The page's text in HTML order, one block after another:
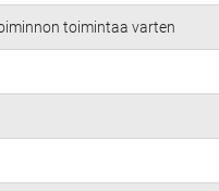
toimintaa varten